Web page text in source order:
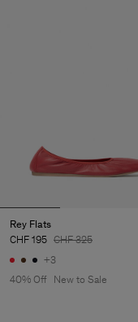
Rey Flats
CHF 195 CHF 325
+3
40% Off
New to Sale